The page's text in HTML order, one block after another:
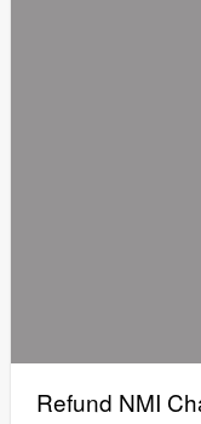
Refund NMI